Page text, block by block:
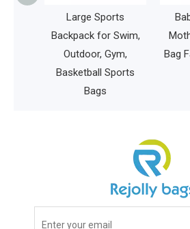
Large Sports
Backpack for Swim,
Outdoor, Gym,
Basketball Sports
Bags
Bag